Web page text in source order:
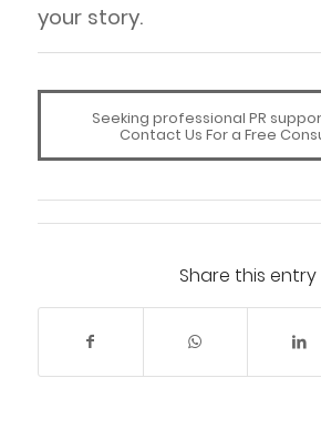
your story.
Seeking professional PR
Contact Us For a Free
Share this entry